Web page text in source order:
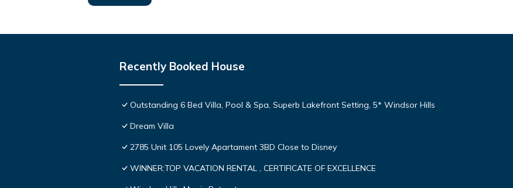
Recently Booked House
Outstanding 6 Bed Villa, Pool & Spa, Superb Lakefront Setting, 5* Windsor Hills
Dream Villa
2785 Unit 105 Lovely Apartament 3BD Close to Disney
WINNER:TOP VACATION RENTAL , CERTIFICATE OF EXCELLENCE